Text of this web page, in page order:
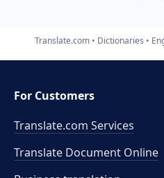
Translate.com Dictionaries
For Customers
Translate.com Services
Translate Document Online